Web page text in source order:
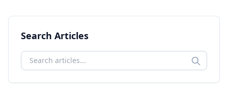
Search Articles